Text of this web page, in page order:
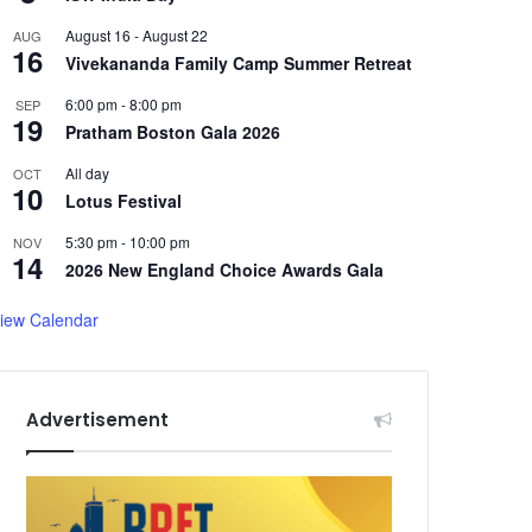
AUG
16
August 16 -August 22
Vivekananda Family Camp Summer Retreat
SEP
19
6:00 pm-8:00 pm
Pratham Boston Gala 2026
OCT
10
All day
Lotus Festival
NOV
14
5:30 pm- 10:00 pm
2026 New England Choice Awards Gala
Calendar
Advertisement